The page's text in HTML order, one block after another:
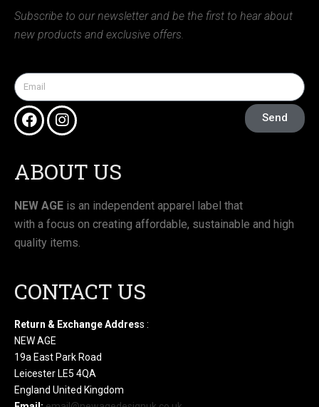
Subscribe to our newsletter and be the first to hear about
new products and exclusive offers.
Send
ABOUT US
NEW AGE is an independent apparel label that
with a focus on creating affordable, sustainable and high
quality items.
CONTACT US
Return & Exchange Address :
NEW AGE
19a East Park Road
Leicester LE5 4QA
England United Kingdom